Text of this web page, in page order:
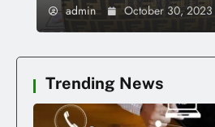
admin October 30, 2023
Trending News